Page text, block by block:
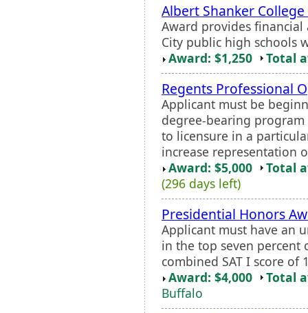
Albert Shanker
Award provides
City public high schools
Award: $1,250
Total
Regents Professional
Applicant must be
degree-bearing
to licensure in a
increase representation
Award: $5,000
Total
(296 days left)
Presidential Honors
Applicant must have an
in the top seven percent
combined SAT I score of
Award: $4,000
Total
Buffalo